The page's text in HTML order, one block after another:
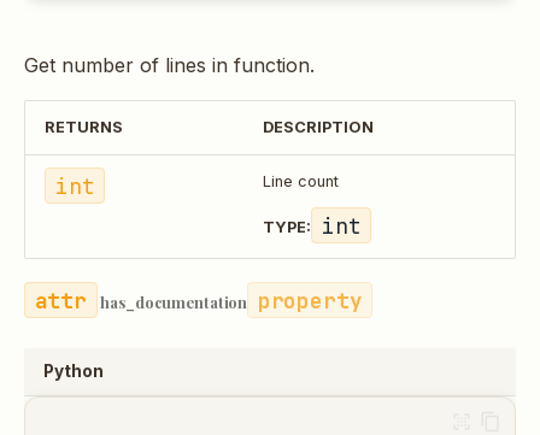
Get number of lines in function.
RETURNS DESCRIPTION
int Line count
TYPE: int
has_documentation property
Python